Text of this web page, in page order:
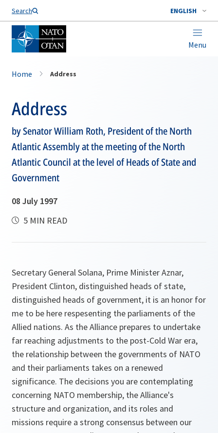
Search ENGLISH
Menu
Home Address
Address
by Senator William Roth, President of the North
Atlantic Assembly at the meeting of the North
Atlantic Council at the level of Heads of State and
Government
08 July 1997
5 MIN READ
Secretary General Solana, Prime Minister Aznar,
President Clinton, distinguished heads of state,
distinguished heads of government, it is an honor for
me to be here respesenting the parliaments of the
Allied nations. As the Alliance prepares to undertake
far reaching adjustments to the post-Cold War era,
the relationship between the governments of NATO
and their parliaments takes on a renewed
significance. The decisions you are contemplating
concerning NATO membership, the Alliance's
structure and organization, and its roles and
missions require a strong consensus between our